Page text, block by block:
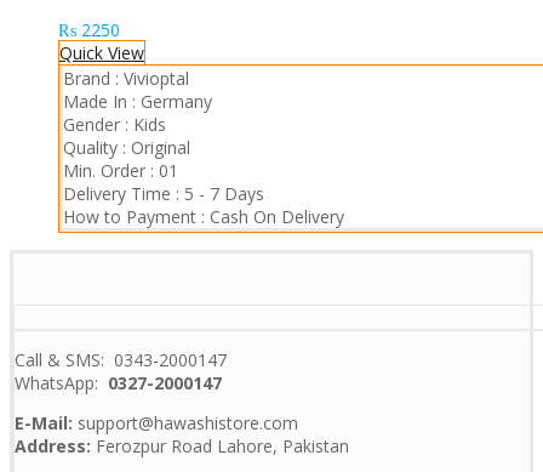
₨ 2250
Quick View
Brand : Vivioptal
Made In : Germany
Gender : Kids
Quality : Original
Min. Order : 01
Delivery Time : 5 - 7 Days
How to Payment : Cash On Delivery
Call & SMS: 0343-2000147
WhatsApp: 0327-2000147
E-Mail: support@hawashistore.com
Address: Ferozpur Road Lahore, Pakistan